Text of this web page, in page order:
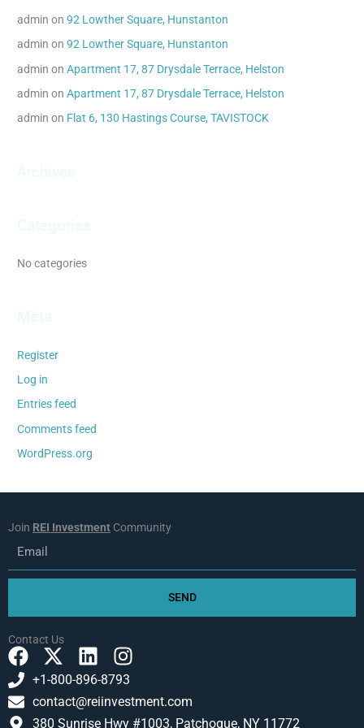
o
r
:
admin on92 Lowther Square, Hunstanton
admin on92 Lowther Square, Hunstanton
admin onApartment 17, 87 Drysdale Terrace, Helston
admin onApartment 17, 87 Drysdale Terrace, Helston
admin on Flat 6, 130 Hastings Course, TAVISTOCK
No categories
Register
Log in
Entries feed
Comments feed
WordPress.org
Join REI Investment Community
SEND
Contact Us
F
a
c
e
X
-
t
w
L
i
n
k
I
n
s
t
+1-800-896-8793
contact@reiinvestment.com
380 Sunrise Hwy #1003, Patchogue, NY 11772